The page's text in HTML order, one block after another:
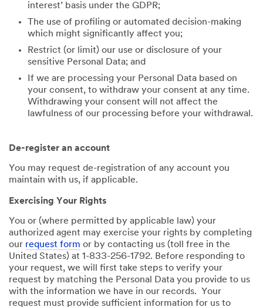
interest’ basis under the GDPR;
The use of profiling or automated decision-making
which might significantly affect you;
Restrict (or limit) our use or disclosure of your
sensitive Personal Data; and
If we are processing your Personal Data based on
your consent, to withdraw your consent at any time.
Withdrawing your consent will not affect the
lawfulness of our processing before your withdrawal.
De-register an account
You may request de-registration of any account you
maintain with us, if applicable.
Exercising Your Rights
You or (where permitted by applicable law) your
authorized agent may exercise your rights by completing
our request form or by contacting us (toll free in the
United States) at 1-833-256-1792. Before responding to
your request, we will first take steps to verify your
request by matching the Personal Data you provide to us
with the information we have in our records. Your
request must provide sufficient information for us to